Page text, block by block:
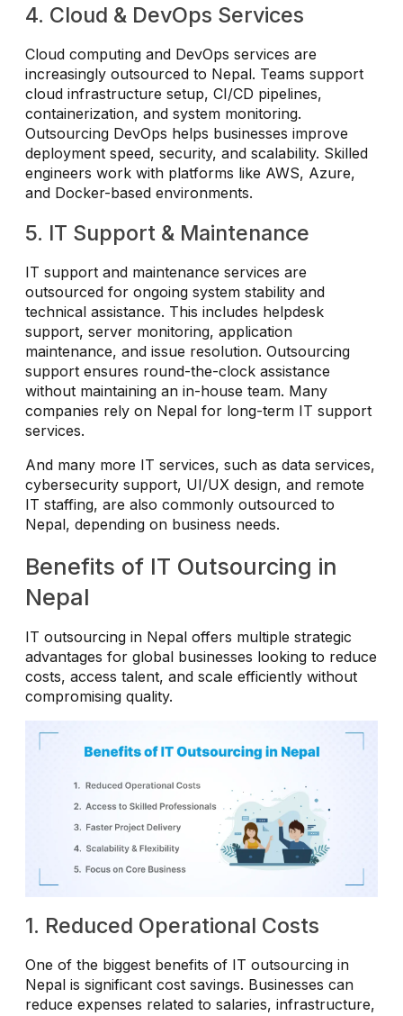
4. Cloud & DevOps Services
Cloud computing and DevOps services are
increasingly outsourced to Nepal. Teams support
cloud infrastructure setup, CI/CD pipelines,
containerization, and system monitoring.
Outsourcing DevOps helps businesses improve
deployment speed, security, and scalability. Skilled
engineers work with platforms like AWS, Azure,
and Docker-based environments.
5. IT Support & Maintenance
IT support and maintenance services are
outsourced for ongoing system stability and
technical assistance. This includes helpdesk
support, server monitoring, application
maintenance, and issue resolution. Outsourcing
support ensures round-the-clock assistance
without maintaining an in-house team. Many
companies rely on Nepal for long-term IT support
services.
And many more IT services, such as data services,
cybersecurity support, UI/UX design, and remote
IT staffing, are also commonly outsourced to
Nepal, depending on business needs.
Benefits of IT Outsourcing in
Nepal
IT outsourcing in Nepal offers multiple strategic
advantages for global businesses looking to reduce
costs, access talent, and scale efficiently without
compromising quality.
1. Reduced Operational Costs
One of the biggest benefits of IT outsourcing in
Nepal is significant cost savings. Businesses can
reduce expenses related to salaries, infrastructure,